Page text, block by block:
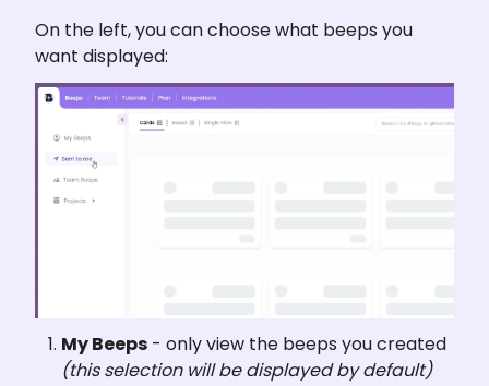
On the left, you can choose what beeps you
want displayed:
My Beeps - only view the beeps you created
(this selection will be displayed by default)